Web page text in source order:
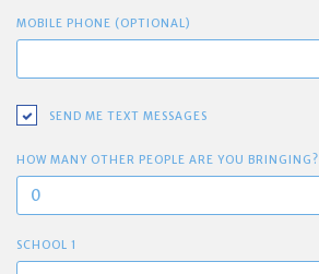
MOBILE PHONE (OPTIONAL)
SEND ME TEXT MESSAGES
HOW MANY OTHER PEOPLE ARE YOU BRINGING?
SCHOOL 1